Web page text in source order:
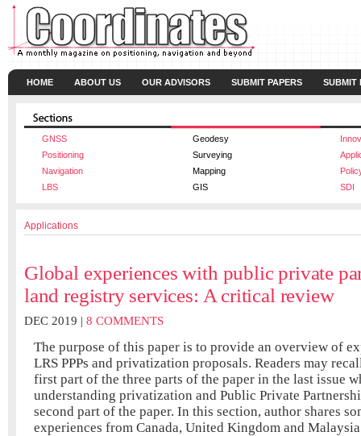
HOME ABOUT US OUR ADVISORS SUBMIT PAPERS SUBMIT
GNSS Geodesy
Positioning
Surveying
Navigation
Mapping
LBS
GIS SDI
Applications
Global experiences with public private
land registry services: A critical review
DEC 2019 | 8 COMMENTS
The purpose of this paper is to provide an overview of
LRS PPPs and privatization proposals. Readers may
first part of the three parts of the paper in the last issue
understanding privatization and Public Private
second part of the paper. In this section, author shares
experiences from Canada, United Kingdom and Malaysia